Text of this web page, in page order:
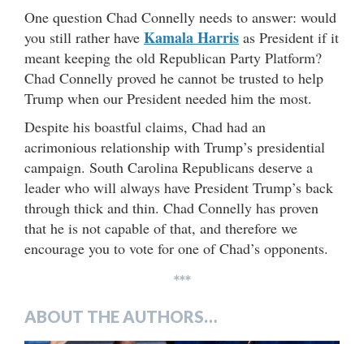
One question Chad Connelly needs to answer: would
you still rather have Kamala Harris as President if it
meant keeping the old Republican Party Platform?
Chad Connelly proved he cannot be trusted to help
Trump when our President needed him the most.
Despite his boastful claims, Chad had an
acrimonious relationship with Trump’s presidential
campaign. South Carolina Republicans deserve a
leader who will always have President Trump’s back
through thick and thin. Chad Connelly has proven
that he is not capable of that, and therefore we
encourage you to vote for one of Chad’s opponents.
***
ABOUT THE AUTHORS…